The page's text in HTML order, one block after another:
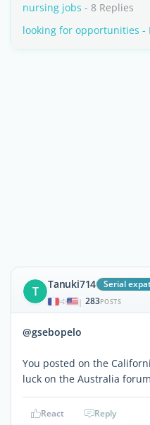
nursing jobs - 8 Replies
looking for opportunities -
T Tanuki714 Serial
| 283POSTS
@gsebopelo
You posted on the
luck on the Australia
React Reply